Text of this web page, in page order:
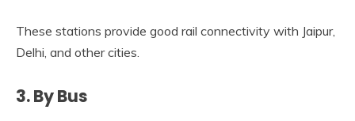
These stations provide good rail connectivity with Jaipur,
Delhi, and other cities.
3. By Bus